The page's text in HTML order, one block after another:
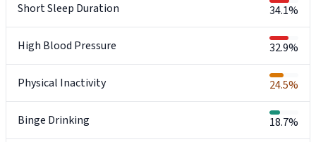
Short Sleep Duration 34.1%
High Blood Pressure 32.9%
Physical Inactivity 24.5%
Binge Drinking 18.7%